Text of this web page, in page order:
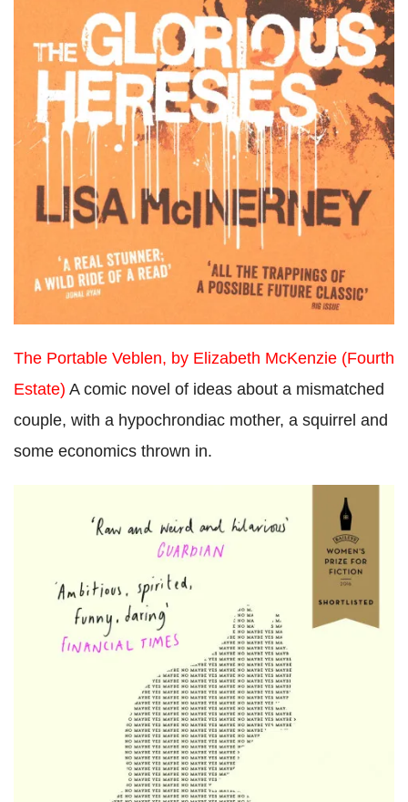
The Portable Veblen, by Elizabeth McKenzie (Fourth
Estate) A comic novel of ideas about a mismatched
couple, with a hypochrondiac mother, a squirrel and
some economics thrown in.